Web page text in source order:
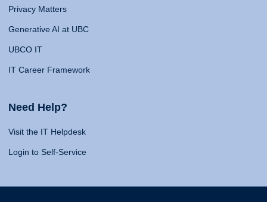
Privacy Matters
Generative AI at UBC
UBCO IT
IT Career Framework
Need Help?
Visit the IT Helpdesk
Login to Self-Service